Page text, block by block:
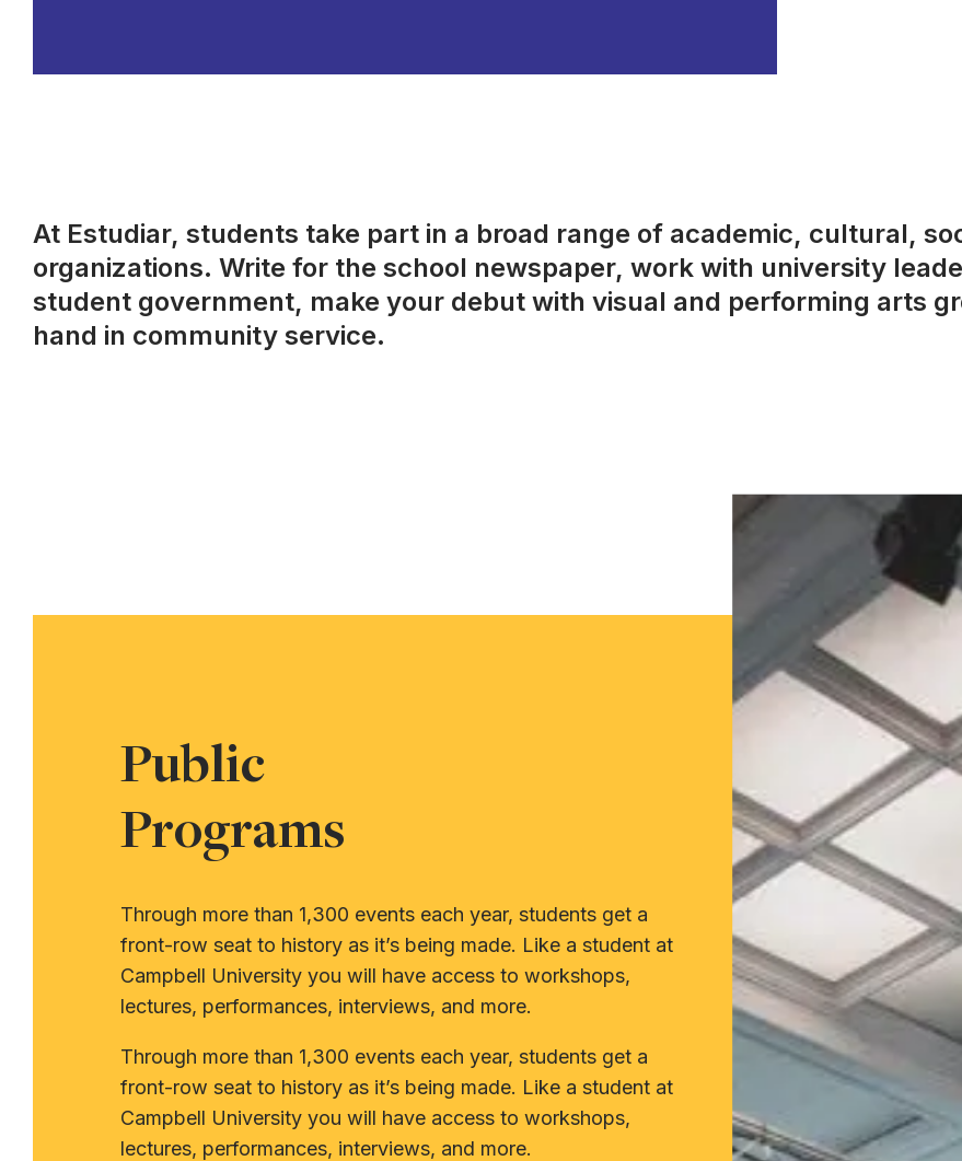
At Estudiar, students take part in a broad range of academic, cultural,
organizations. Write for the school newspaper, work with university
student government, make your debut with visual and performing arts
hand in community service.
Public
Programs
Through more than 1,300 events each year, students get a
front-row seat to history as it’s being made. Like a student at
Campbell University you will have access to workshops,
lectures, performances, interviews, and more.
Through more than 1,300 events each year, students get a
front-row seat to history as it’s being made. Like a student at
Campbell University you will have access to workshops,
lectures, performances, interviews, and more.